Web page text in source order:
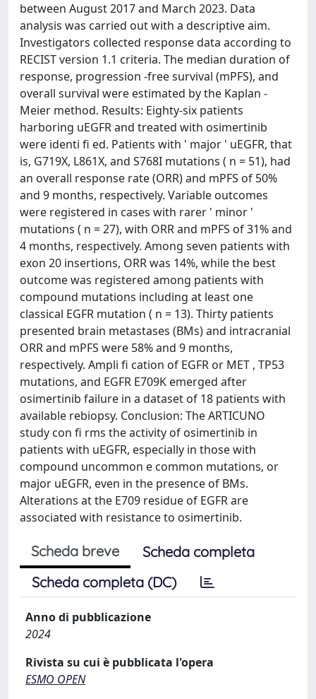
between August 2017 and March 2023. Data
analysis was carried out with a descriptive aim.
Investigators collected response data according to
RECIST version 1.1 criteria. The median duration of
response, progression -free survival (mPFS), and
overall survival were estimated by the Kaplan -
Meier method. Results: Eighty-six patients
harboring uEGFR and treated with osimertinib
were identi fi ed. Patients with ' major ' uEGFR, that
is, G719X, L861X, and S768I mutations ( n = 51), had
an overall response rate (ORR) and mPFS of 50%
and 9 months, respectively. Variable outcomes
were registered in cases with rarer ' minor '
mutations ( n = 27), with ORR and mPFS of 31% and
4 months, respectively. Among seven patients with
exon 20 insertions, ORR was 14%, while the best
outcome was registered among patients with
compound mutations including at least one
classical EGFR mutation ( n = 13). Thirty patients
presented brain metastases (BMs) and intracranial
ORR and mPFS were 58% and 9 months,
respectively. Ampli fi cation of EGFR or MET , TP53
mutations, and EGFR E709K emerged after
osimertinib failure in a dataset of 18 patients with
available rebiopsy. Conclusion: The ARTICUNO
study con fi rms the activity of osimertinib in
patients with uEGFR, especially in those with
compound uncommon e common mutations, or
major uEGFR, even in the presence of BMs.
Alterations at the E709 residue of EGFR are
associated with resistance to osimertinib.
Scheda breve
Scheda completa
Scheda completa (DC)
Anno di pubblicazione
2024
Rivista su cui è pubblicata l'opera
ESMO OPEN